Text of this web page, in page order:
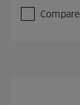
Compare